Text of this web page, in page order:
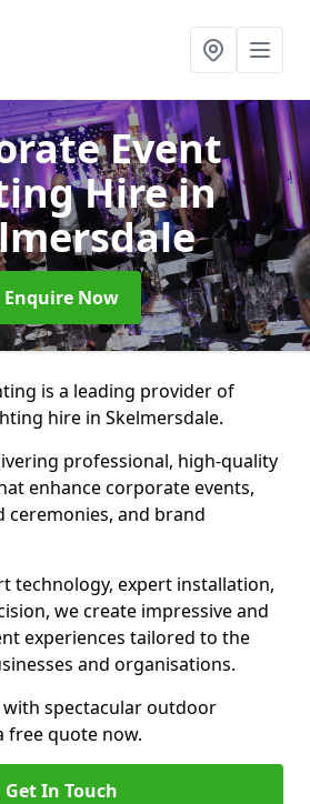
Event
Hirein
Enquire Now
is a leading provider of
hire in Skelmersdale.
professional, high-quality
enhance corporate events,
ceremonies, and brand
technology, expert installation,
we create impressive and
experiences tailored to the
and organisations.
with spectacular outdoor
free quote now.
Get In Touch